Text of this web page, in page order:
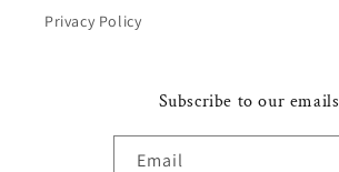
Privacy Policy
Subscribe to our emails
Email